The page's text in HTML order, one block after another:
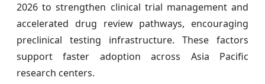
2026 to strengthen clinical trial management and
accelerated drug review pathways, encouraging
preclinical testing infrastructure. These factors
support faster adoption across Asia Pacific
research centers.